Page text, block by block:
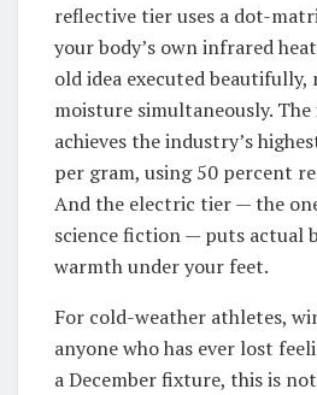
reflective tier uses a dot-
your body’s own infrared
old idea executed
moisture simultaneously.
achieves the industry’s
per gram, using 50 percent
And the electric tier — the
science fiction — puts actual
warmth under your feet.
For cold-weather athletes,
anyone who has ever lost
a December fixture, this is